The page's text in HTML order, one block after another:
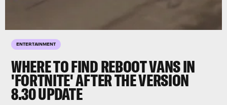
ENTERTAINMENT
WHERE TO FIND REBOOT VANS IN
'FORTNITE' AFTER THE VERSION
8.30 UPDATE